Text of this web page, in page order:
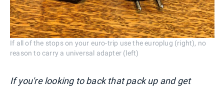
If all of the stops on your euro-trip use the europlug (right), no
reason to carry a universal adapter (left)
If you're looking to back that pack up and get